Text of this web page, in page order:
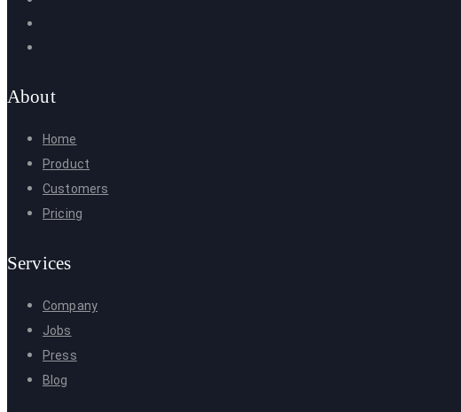
About
Home
Product
Customers
Pricing
Services
Company
Jobs
Press
Blog